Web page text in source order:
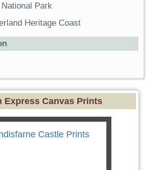
Park
Heritage Coast
Express Canvas Prints